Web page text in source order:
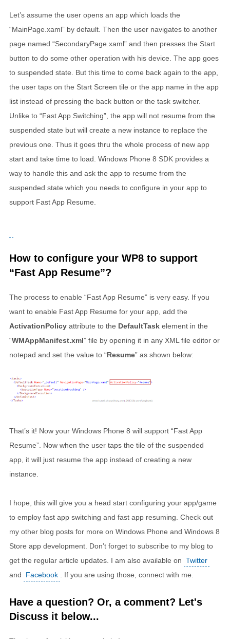
Let’s assume the user opens an app which loads the
“MainPage.xaml” by default. Then the user navigates to another
page named “SecondaryPage.xaml” and then presses the Start
button to do some other operation with his device. The app goes
to suspended state. But this time to come back again to the app,
the user taps on the Start Screen tile or the app name in the app
list instead of pressing the back button or the task switcher.
Unlike to “Fast App Switching”, the app will not resume from the
suspended state but will create a new instance to replace the
previous one. Thus it goes thru the whole process of new app
start and take time to load. Windows Phone 8 SDK provides a
way to handle this and ask the app to resume from the
suspended state which you needs to configure in your app to
support Fast App Resume.
How to configure your WP8 to support
“Fast App Resume”?
The process to enable “Fast App Resume” is very easy. If you
want to enable Fast App Resume for your app, add the
ActivationPolicy attribute to the DefaultTask element in the
“WMAppManifest.xml” file by opening it in any XML file editor or
notepad and set the value to “Resume” as shown below:
That’s it! Now your Windows Phone 8 will support “Fast App
Resume”. Now when the user taps the tile of the suspended
app, it will just resume the app instead of creating a new
instance.
I hope, this will give you a head start configuring your app/game
to employ fast app switching and fast app resuming. Check out
my other blog posts for more on Windows Phone and Windows 8
Store app development. Don’t forget to subscribe to my blog to
get the regular article updates. I am also available on Twitter
and
Facebook . If you are using those, connect with me.
Have a question? Or, a comment? Let's
Discuss it below...